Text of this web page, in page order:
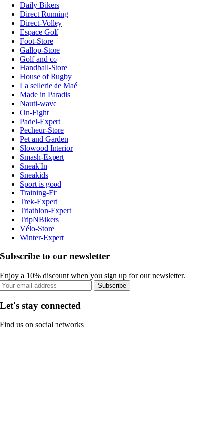
Daily Bikers
Direct Running
Direct-Volley
Espace Golf
Foot-Store
Gallop-Store
Golf and co
Handball-Store
House of Rugby
La sellerie de Maé
Made in Paradis
Nauti-wave
On-Fight
Padel-Expert
Pecheur-Store
Pet and Garden
Slowood Interior
Smash-Expert
Sneak'In
Sneakids
Sport is good
Training-Fit
Trek-Expert
Triathlon-Expert
TripNBikers
Vélo-Store
Winter-Expert
Subscribe to our newsletter
Enjoy a 10% discount when you sign up for our newsletter.
Subscribe
Let's stay connected
Find us on social networks